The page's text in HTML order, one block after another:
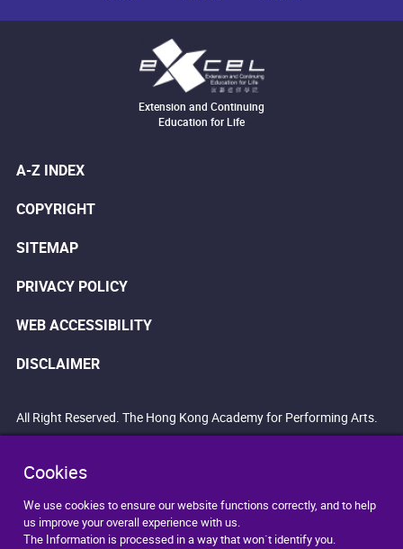
Cookies
We use cookies to ensure our website functions correctly, and to help
us improve your overall experience with us.
The Information is processed in a way that won`t identify you.
Extension and Continuing
Education for Life
A-Z INDEX
COPYRIGHT
SITEMAP
PRIVACY POLICY
WEB ACCESSIBILITY
DISCLAIMER
All Right Reserved. The Hong Kong Academy for Performing Arts.